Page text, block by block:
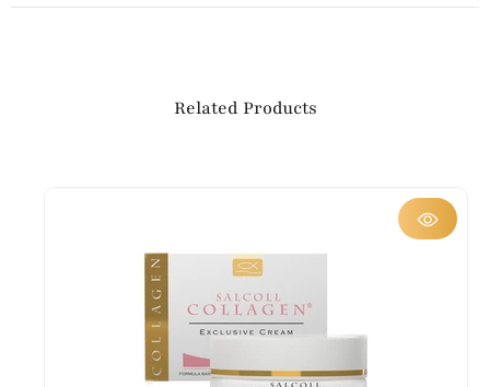
Related Products